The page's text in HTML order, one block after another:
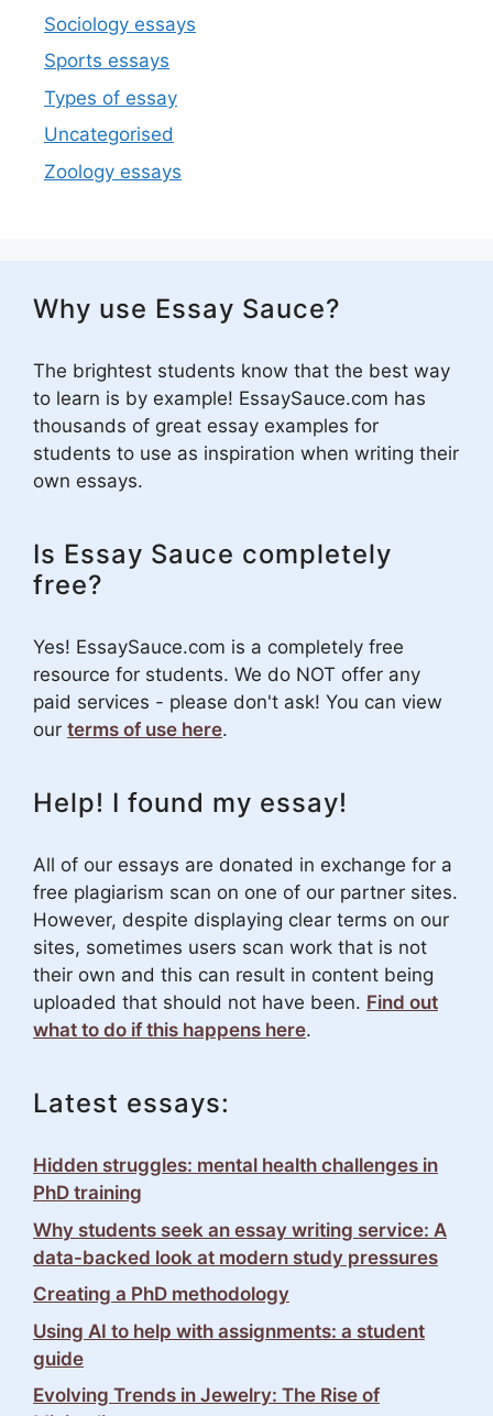
Sociology essays
Sports essays
Types of essay
Uncategorised
Zoology essays
Why use Essay Sauce?
The brightest students know that the best way
to learn is by example! EssaySauce.com has
thousands of great essay examples for
students to use as inspiration when writing their
own essays.
Is Essay Sauce completely
free?
Yes! EssaySauce.com is a completely free
resource for students. We do NOT offer any
paid services - please don't ask! You can view
our terms of use here.
Help! I found my essay!
All of our essays are donated in exchange for a
free plagiarism scan on one of our partner sites.
However, despite displaying clear terms on our
sites, sometimes users scan work that is not
their own and this can result in content being
uploaded that should not have been. Find out
what to do if this happens here.
Latest essays:
Hidden struggles: mental health challenges in
PhD training
Why students seek an essay writing service: A
data-backed look at modern study pressures
Creating a PhD methodology
Using AI to help with assignments: a student
guide
Evolving Trends in Jewelry: The Rise of